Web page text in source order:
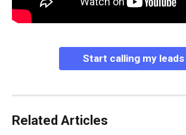
Start calling my leads
Related Articles